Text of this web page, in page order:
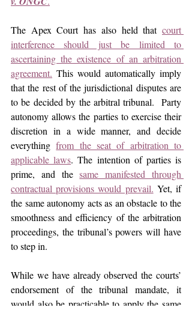
The Apex Court has also held that court
interference should just be limited to
ascertaining the existence of an arbitration
agreement. This would automatically imply
that the rest of the jurisdictional disputes are
to be decided by the arbitral tribunal.  Party
autonomy allows the parties to exercise their
discretion in a wide manner, and decide
everything from the seat of arbitration to
applicable laws. The intention of parties is
prime, and the same manifested through
contractual provisions would prevail. Yet, if
the same autonomy acts as an obstacle to the
smoothness and efficiency of the arbitration
proceedings, the tribunal’s powers will have
to step in.
While we have already observed the courts’
endorsement of the tribunal mandate, it
would also be practicable to apply the same